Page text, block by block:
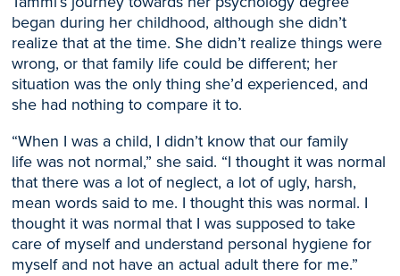
beganduring her childhood, although she didn’t
realize that at the time. She didn’t realize things were
wrong, or that family life could be different; her
situation was the onlything she’dexperienced, and
she had nothing to compare it to.
“When I was a child, I didn’t know that our family
lifewas not normal,” she said. “I thought it was normal
that there was a lot of neglect, a lot of ugly, harsh,
mean words said to me. I thought this was normal. I
thought it was normal that I was supposed to take
care of myself and understand personal hygiene for
myself and not have an actual adult there for me.”